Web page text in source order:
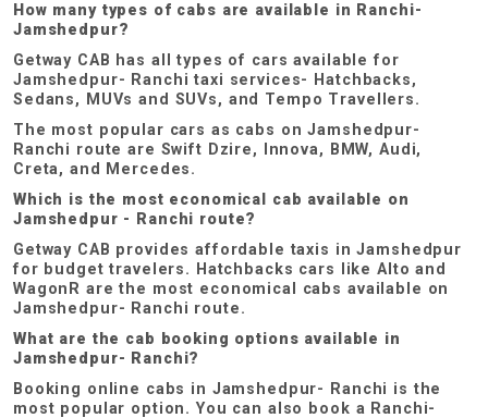
How many types of cabs are available in Ranchi-
Jamshedpur?
Getway CAB has all types of cars available for
Jamshedpur- Ranchi taxi services- Hatchbacks,
Sedans, MUVs and SUVs, and Tempo Travellers.
The most popular cars as cabs on Jamshedpur-
Ranchi route are Swift Dzire, Innova, BMW, Audi,
Creta, and Mercedes.
Which is the most economical cab available on
Jamshedpur - Ranchi route?
Getway CAB provides affordable taxis in Jamshedpur
for budget travelers. Hatchbacks cars like Alto and
WagonR are the most economical cabs available on
Jamshedpur- Ranchi route.
What are the cab booking options available in
Jamshedpur- Ranchi?
Booking online cabs in Jamshedpur- Ranchi is the
most popular option. You can also book a Ranchi-